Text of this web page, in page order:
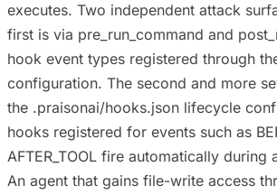
executes. Two independent attack
first is via pre_run_command and
hook event types registered through
configuration. The second and more
the .praisonai/hooks.json lifecycle
hooks registered for events such as
AFTER_TOOL fire automatically during
An agent that gains file-write access